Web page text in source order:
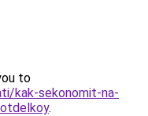
to
kak-sekonomit-na-
.